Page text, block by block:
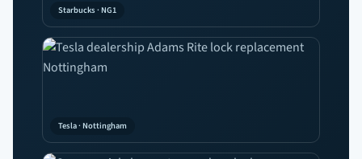
Starbucks · NG1
Tesla · Nottingham